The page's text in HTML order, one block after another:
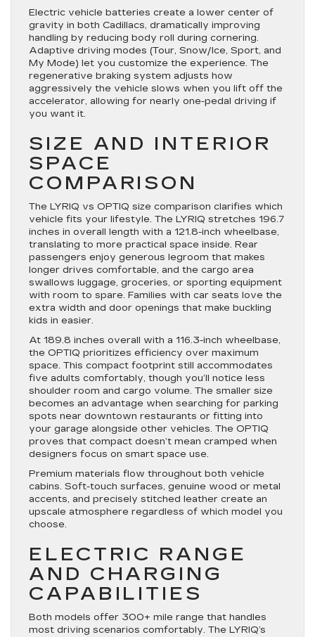
Electric vehicle batteries create a lower center of
gravity in both Cadillacs, dramatically improving
handling by reducing body roll during cornering.
Adaptive driving modes (Tour, Snow/Ice, Sport, and
My Mode) let you customize the experience. The
regenerative braking system adjusts how
aggressively the vehicle slows when you lift off the
accelerator, allowing for nearly one-pedal driving if
you want it.
SIZE AND INTERIOR
SPACE
COMPARISON
The LYRIQ vs OPTIQ size comparison clarifies which
vehicle fits your lifestyle. The LYRIQ stretches 196.7
inches in overall length with a 121.8-inch wheelbase,
translating to more practical space inside. Rear
passengers enjoy generous legroom that makes
longer drives comfortable, and the cargo area
swallows luggage, groceries, or sporting equipment
with room to spare. Families with car seats love the
extra width and door openings that make buckling
kids in easier.
At 189.8 inches overall with a 116.3-inch wheelbase,
the OPTIQ prioritizes efficiency over maximum
space. This compact footprint still accommodates
five adults comfortably, though you’ll notice less
shoulder room and cargo volume. The smaller size
becomes an advantage when searching for parking
spots near downtown restaurants or fitting into
your garage alongside other vehicles. The OPTIQ
proves that compact doesn’t mean cramped when
designers focus on smart space use.
Premium materials flow throughout both vehicle
cabins. Soft-touch surfaces, genuine wood or metal
accents, and precisely stitched leather create an
upscale atmosphere regardless of which model you
choose.
ELECTRIC RANGE
AND CHARGING
CAPABILITIES
Both models offer 300+ mile range that handles
most driving scenarios comfortably. The LYRIQ’s